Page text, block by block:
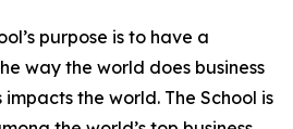
purpose is to have a
way the world does business
the world. The School is